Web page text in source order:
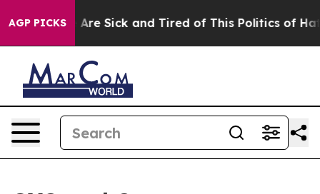
AGP PICKSAre Sick and Tired of This Politics of Hatred”